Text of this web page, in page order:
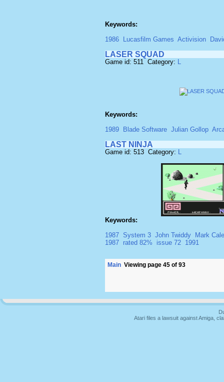
Keywords:
1986
Lucasfilm Games Activision
LASER SQUAD
Game id: 511 Category: L
Keywords:
1989
Blade Software Julian Gollop
LAST NINJA
Game id: 513 Category: L
Keywords:
1987 System 3 John Twiddy
Mark Cale
1987 rated 82% issue 72 1991
Main Viewing page 45 of 93
Atari files a lawsuit against Amiga,